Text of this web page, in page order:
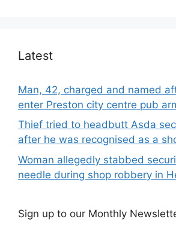
Latest
Man, 42, charged and named
enter Preston city centre pub
Thief tried to headbutt Asda
after he was recognised as a
Woman allegedly stabbed
needle during shop robbery in
Sign up to our Monthly